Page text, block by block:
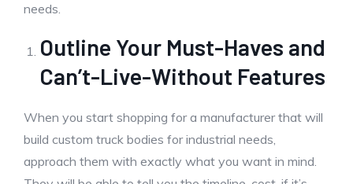
needs.
Outline Your Must-Haves and
Can’t-Live-Without Features
When you start shopping for a manufacturer that will
build custom truck bodies for industrial needs,
approach them with exactly what you want in mind.